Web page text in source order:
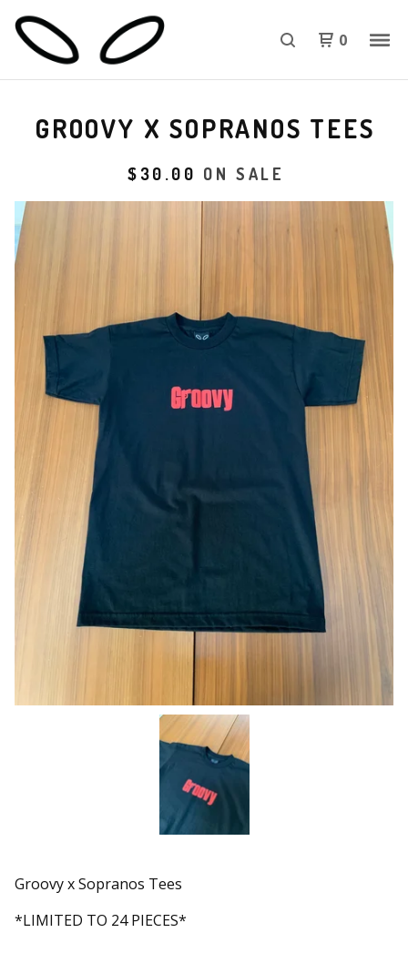
0
GROOVY X SOPRANOS TEES
$ 30.00 ON SALE
Groovy x Sopranos Tees
*LIMITED TO 24 PIECES*